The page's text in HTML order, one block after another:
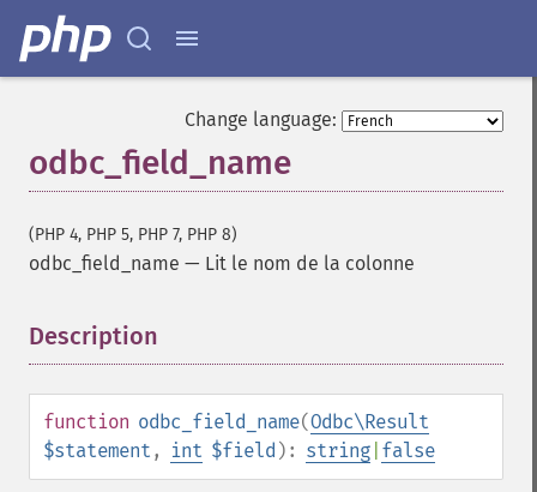
Change language:
odbc_field_name
(PHP 4, PHP 5, PHP 7, PHP 8)
odbc_field_name — Lit le nom de la colonne
Description
function odbc_field_name(Odbc\Result
$statement , int $field ): string false